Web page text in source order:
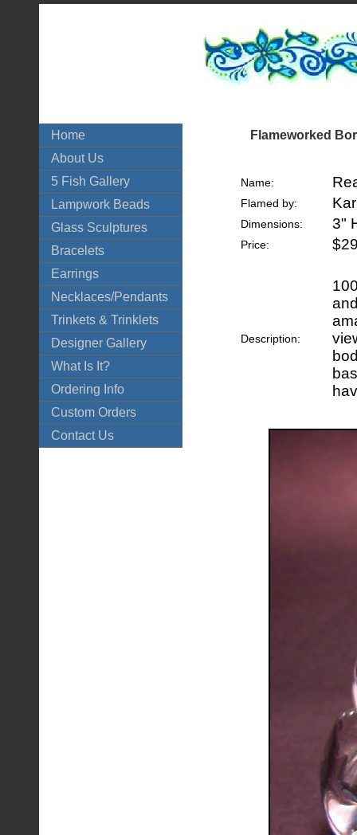
Home
About Us
5 Fish Gallery
Lampwork Beads
Glass Sculptures
Bracelets
Earrings
Necklaces/Pendants
Trinkets & Trinklets
Designer Gallery
What Is It?
Ordering Info
Custom Orders
Contact Us
Flameworked
Name:
Flamed by:
Dimensions: 3"
Price:
Description: